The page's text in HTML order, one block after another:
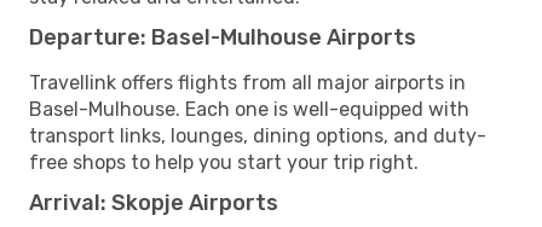
Departure: Basel-Mulhouse Airports
Travellink offers flights from all major airports in
Basel-Mulhouse. Each one is well-equipped with
transport links, lounges, dining options, and duty-
free shops to help you start your trip right.
Arrival: Skopje Airports